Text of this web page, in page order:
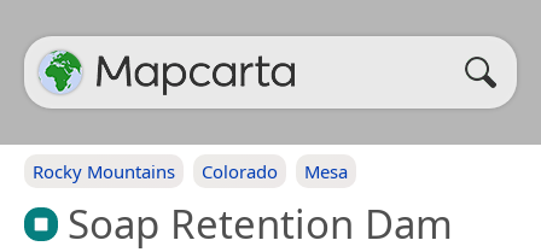
Rocky Mountains Colorado Mesa
Soap Retention Dam